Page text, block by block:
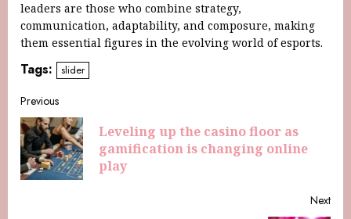
leaders are those who combine strategy,
communication, adaptability, and composure, making
them essential figures in the evolving world of esports.
Tags: slider
Previous
Leveling up the casino floor as
gamification is changing online
play
Next